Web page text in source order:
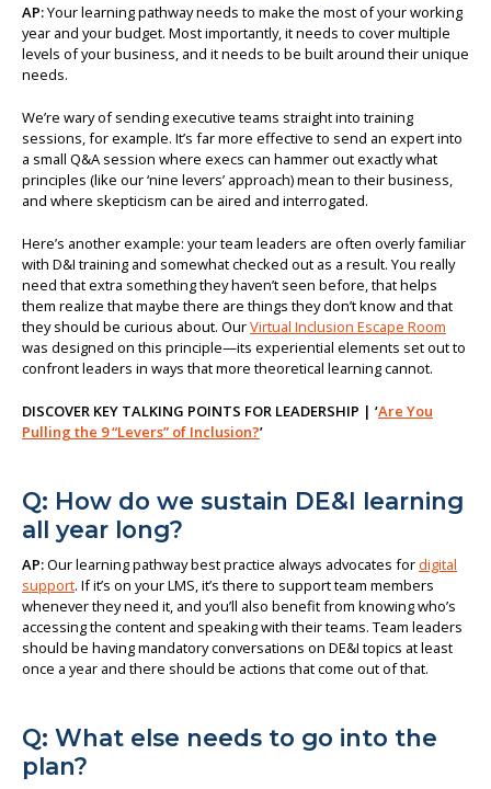
AP:Your learning pathway needs to make the most of your working
year and your budget. Most importantly, it needs to cover multiple
levels of your business, and it needs to be built around their unique
needs.
We’re wary of sending executive teams straight into training
sessions, for example. It’s far more effective to send an expert into
a small Q&A session where execs can hammer out exactly what
principles (like our ‘nine levers’ approach) mean to their business,
and where skepticism can be aired and interrogated.
Here’s another example: your team leaders are often overly familiar
with D&I training and somewhat checked out as a result. You really
need that extra something they haven’t seen before, that helps
them realize that maybe there are things they don’t know and that
they should be curious about. OurVirtual Inclusion Escape Room
was designed on this principle—its experiential elements set out to
confront leaders in ways that more theoretical learning cannot.
DISCOVER KEY TALKING POINTS FOR LEADERSHIP | ‘Are You
Pulling the 9 “Levers” of Inclusion?’
Q: How do we sustain DE&I learning
all year long?
AP:Our learning pathway best practice always advocates fordigital
support. If it’s on your LMS, it’s there to support team members
whenever they need it, and you’ll also benefit from knowing who’s
accessing the content and speaking with their teams. Team leaders
should be having mandatory conversations on DE&I topics at least
once a year and there should be actions that come out of that.
Q: What else needs to go into the
plan?